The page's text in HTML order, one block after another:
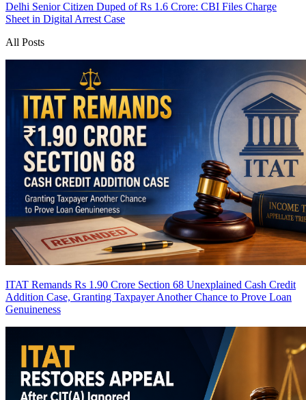
Delhi Senior Citizen Duped of Rs 1.6 Crore: CBI Files Charge
Sheet in Digital Arrest Case
All Posts
ITAT Remands Rs 1.90 Crore Section 68 Unexplained Cash Credit
Addition Case, Granting Taxpayer Another Chance to Prove Loan
Genuineness